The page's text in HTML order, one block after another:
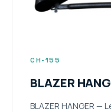
CH-155
BLAZER
BLAZER HANGER —